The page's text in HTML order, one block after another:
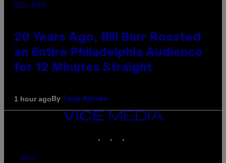
BILL BURR
20 Years Ago, Bill Burr Roasted
an Entire Philadelphia Audience
for 12 Minutes Straight
1 hour agoBy Tony Alpsen
VICE
ABOUT